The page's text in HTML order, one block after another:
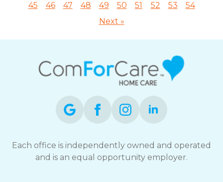
45
46 47 48 49 50 51 52 53
54
Next »
Each office is independently owned and operated
and is an equal opportunity employer.